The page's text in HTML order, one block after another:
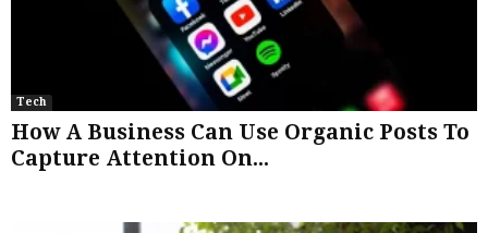
Tech
How A Business Can Use Organic Posts To
Capture Attention On...